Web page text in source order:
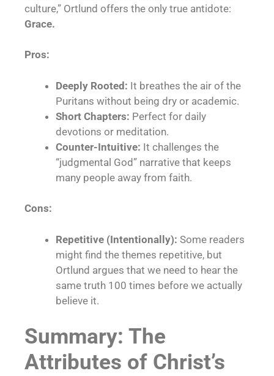
culture,” Ortlund offers the only true antidote:
Grace.
Pros:
Deeply Rooted: It breathes the air of the
Puritans without being dry or academic.
Short Chapters: Perfect for daily
devotions or meditation.
Counter-Intuitive: It challenges the
“judgmental God” narrative that keeps
many people away from faith.
Cons:
Repetitive (Intentionally): Some readers
might find the themes repetitive, but
Ortlund argues that we need to hear the
same truth 100 times before we actually
believe it.
Summary: The
Attributes of Christ’s